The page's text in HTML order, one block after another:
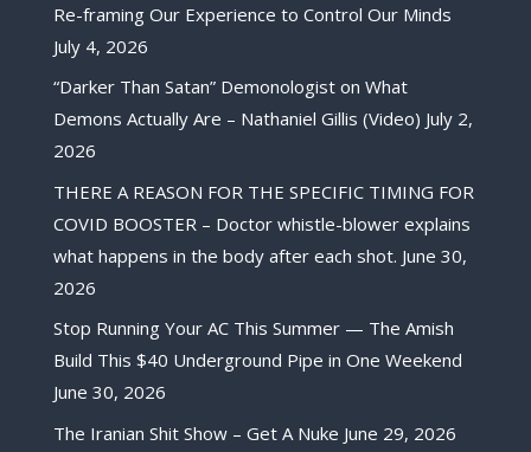
Re-framing Our Experience to Control Our Minds
July 4, 2026
“Darker Than Satan” Demonologist on What
Demons Actually Are – Nathaniel Gillis (Video) July 2,
2026
THERE A REASON FOR THE SPECIFIC TIMING FOR
COVID BOOSTER – Doctor whistle-blower explains
what happens in the body after each shot. June 30,
2026
Stop Running Your AC This Summer — The Amish
Build This $40 Underground Pipe in One Weekend
June 30, 2026
The Iranian Shit Show – Get A Nuke June 29, 2026